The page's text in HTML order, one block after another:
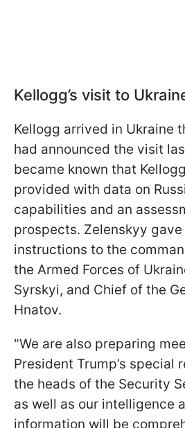
Kellogg’s visit to
Kellogg arrived in Ukraine
had announced the visit
became known that
provided with data on
capabilities and an
prospects. Zelenskyy
instructions to the
the Armed Forces of
Syrskyi, and Chief of the
Hnatov.
"We are also preparing
President Trump’s special
the heads of the Security
as well as our intelligence
information will be